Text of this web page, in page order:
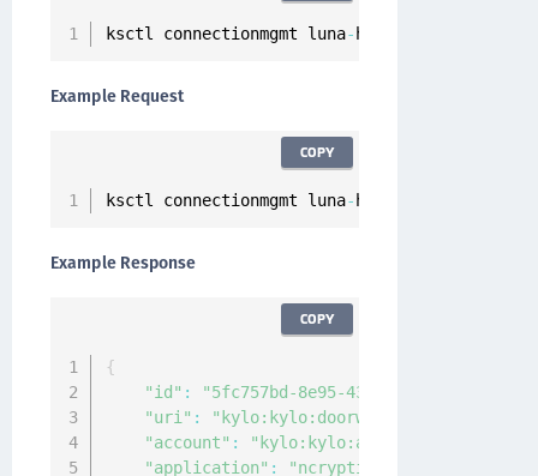
ksctl connectionmgmt luna- hsm servers client
Example Request
ksctl connectionmgmt luna- hsm servers client
COPY
Example Response
{
"id" :
"5fc757bd-8e95-4352-8d1c-
"uri" :
"account" :
"application" :
COPY